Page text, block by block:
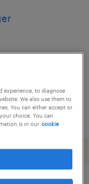
experience, to diagnose
We also use them to
You can either accept or
choice. You can
is in our cookie